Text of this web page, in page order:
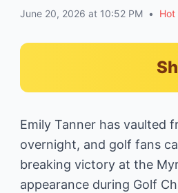
June 20, 2026 at 10:52 PM • Hot
Emily Tanner has vaulted
overnight, and golf fans
breaking victory at the
appearance during Golf